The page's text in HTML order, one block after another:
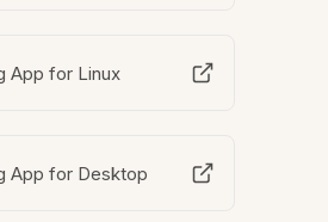
App for Linux
App for Desktop